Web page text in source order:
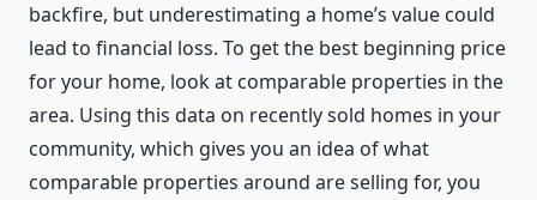
backfire, but underestimating a home’s value could
lead to financial loss. To get the best beginning price
for your home, look at comparable properties in the
area. Using this data on recently sold homes in your
community, which gives you an idea of what
comparable properties around are selling for, you